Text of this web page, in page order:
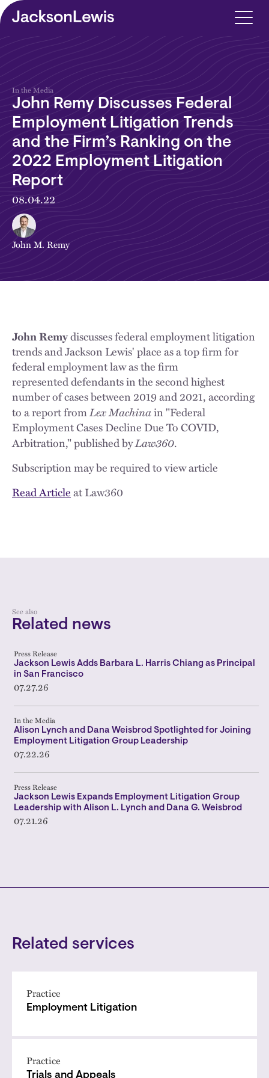
Skip to main content
In the Media
John Remy Discusses Federal
Employment Litigation Trends
and the Firm’s Ranking on the
2022 Employment Litigation
Report
08.04.22
John M. Remy
John Remydiscusses federal employment litigation
trends and Jackson Lewis' place as a top firm for
federal employment law as the firm
represented defendants in the second highest
number of cases between 2019 and 2021, according
to a report fromLex Machinain "Federal
Employment Cases Decline Due To COVID,
Arbitration," published byLaw360.
Subscription may be required to view article
Read Articleat Law360
See also
Related news
Press Release
Jackson Lewis Adds Barbara L. Harris Chiang as Principal
in San Francisco
07.27.26
In the Media
Alison Lynch and Dana Weisbrod Spotlighted for Joining
Employment Litigation Group Leadership
07.22.26
Press Release
Jackson Lewis Expands Employment Litigation Group
Leadership with Alison L. Lynch and Dana G. Weisbrod
07.21.26
Related services
Practice
Employment Litigation
Practice
Trials and Appeals